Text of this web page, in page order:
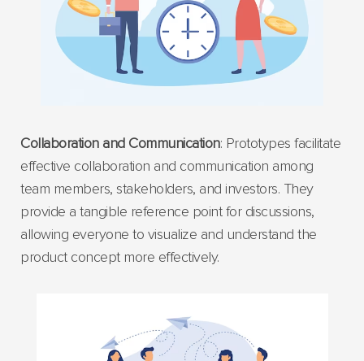
Collaboration and Communication: Prototypes facilitate
effective collaboration and communication among
team members, stakeholders, and investors. They
provide a tangible reference point for discussions,
allowing everyone to visualize and understand the
product concept more effectively.